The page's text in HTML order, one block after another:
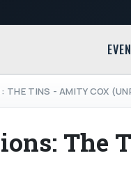
THE TINS - AMITY COX
The